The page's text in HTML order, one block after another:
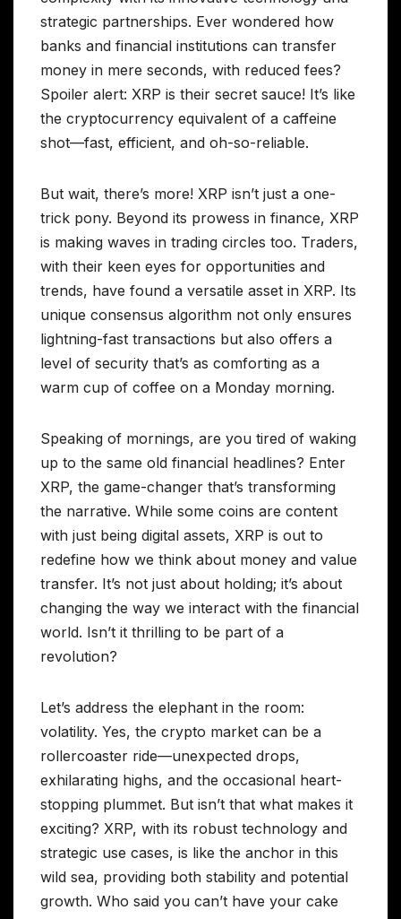
strategic partnerships. Ever wondered how
banks and financial institutions can transfer
money in mere seconds, with reduced fees?
Spoiler alert: XRP is their secret sauce! It’s like
the cryptocurrency equivalent of a caffeine
shot—fast, efficient, and oh-so-reliable.
But wait, there’s more! XRP isn’t just a one-
trick pony. Beyond its prowess in finance, XRP
is making waves in trading circles too. Traders,
with their keen eyes for opportunities and
trends, have found a versatile asset in XRP. Its
unique consensus algorithm not only ensures
lightning-fast transactions but also offers a
level of security that’s as comforting as a
warm cup of coffee on a Monday morning.
Speaking of mornings, are you tired of waking
up to the same old financial headlines? Enter
XRP, the game-changer that’s transforming
the narrative. While some coins are content
with just being digital assets, XRP is out to
redefine how we think about money and value
transfer. It’s not just about holding; it’s about
changing the way we interact with the financial
world. Isn’t it thrilling to be part of a
revolution?
Let’s address the elephant in the room:
volatility. Yes, the crypto market can be a
rollercoaster ride—unexpected drops,
exhilarating highs, and the occasional heart-
stopping plummet. But isn’t that what makes it
exciting? XRP, with its robust technology and
strategic use cases, is like the anchor in this
wild sea, providing both stability and potential
growth. Who said you can’t have your cake